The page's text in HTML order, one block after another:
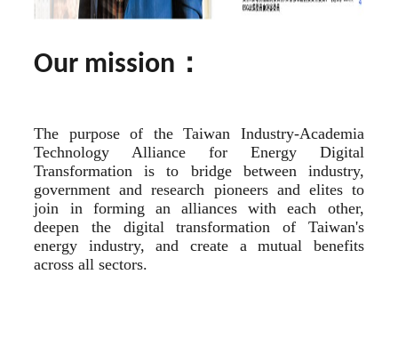
Our mission ：
The purpose of the Taiwan Industry-Academia
Technology Alliance for Energy Digital
Transformation is to bridge between industry,
government and research pioneers and elites to
join in forming an alliances with each other,
deepen the digital transformation of Taiwan's
energy industry, and create a mutual benefits
across all sectors.